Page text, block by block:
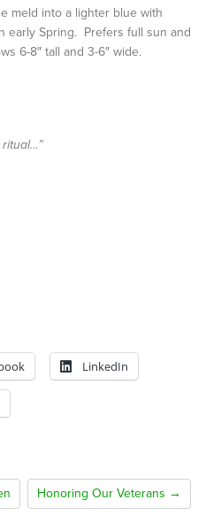
meld into a lighter blue with
early Spring. Prefers full sun and
6-8″ tall and 3-6″ wide.
LinkedIn
Honoring Our Veterans →